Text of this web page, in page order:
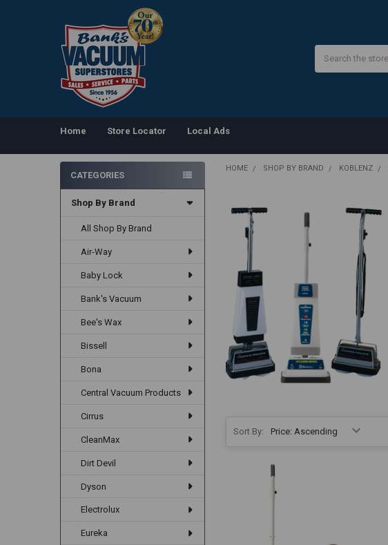
Home Store Locator Local Ads
Sidebar
CATEGORIES
Shop By Brand
All Shop By Brand
Air-Way
Baby Lock
Bank's Vacuum
Bee's Wax
Bissell
Bona
Central Vacuum Products
Cirrus
CleanMax
Dirt Devil
Dyson
Electrolux
Eureka
HOME SHOP BY BRAND KOBLENZ
Sort By: